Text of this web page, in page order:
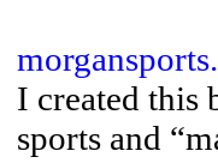
I created this
sports and